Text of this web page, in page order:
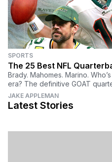
SPORTS
The 25 Best NFL
Brady. Mahomes. Marino.
era? The definitive GOAT
JAKE APPLEMAN
Latest Stories